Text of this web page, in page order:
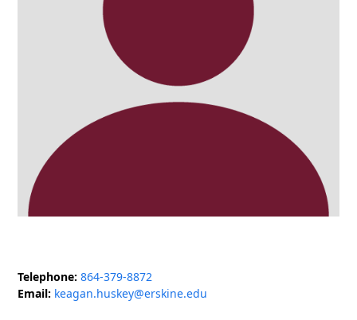
Telephone: 864-379-8872
Email: keagan.huskey@erskine.edu